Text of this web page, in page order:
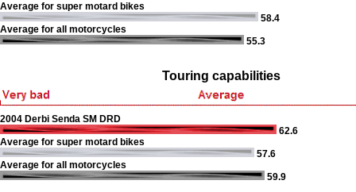
Average for super motard bikes
58.4
Average for all motorcycles
55.3
Touring capabilities
2004 Derbi Senda SM DRD
62.6
Average for super motard bikes
57.6
Average for all motorcycles
59.9